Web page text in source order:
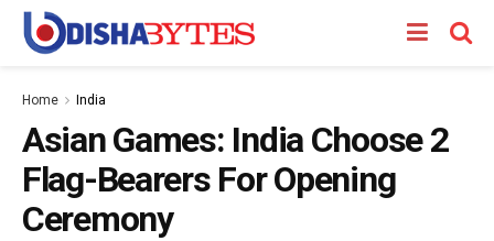
Home India
Asian Games: India Choose 2
Flag-Bearers For Opening
Ceremony